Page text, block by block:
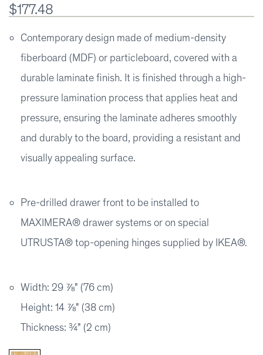
$177.48
Contemporary design made of medium-density
fiberboard (MDF) or particleboard, covered with a
durable laminate finish. It is finished through a high-
pressure lamination process that applies heat and
pressure, ensuring the laminate adheres smoothly
and durably to the board, providing a resistant and
visually appealing surface.
Pre-drilled drawer front to be installed to
MAXIMERA® drawer systems or on special
UTRUSTA® top-opening hinges supplied by IKEA®.
Width: 29 ⅞" (76 cm)
Height: 14 ⅞" (38 cm)
Thickness: ¾" (2 cm)